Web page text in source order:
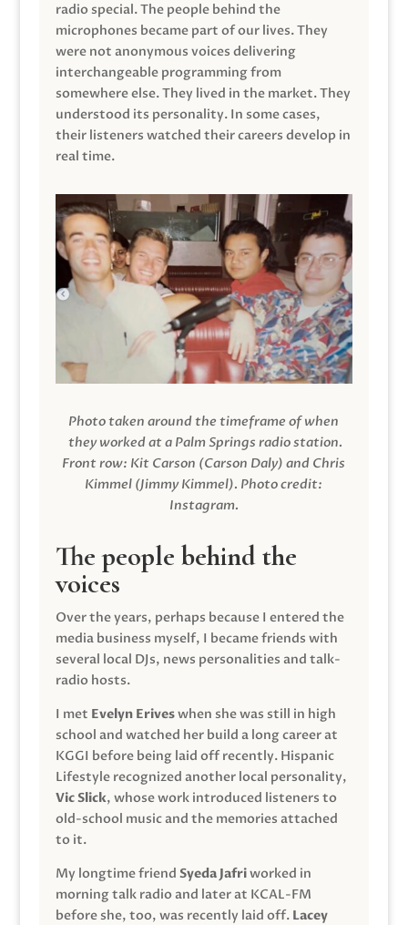
radio special. The people behind the
microphones became part of our lives. They
were not anonymous voices delivering
interchangeable programming from
somewhere else. They lived in the market. They
understood its personality. In some cases,
their listeners watched their careers develop in
real time.
Photo taken around the timeframe of when
they worked at a Palm Springs radio station.
Front row: Kit Carson (Carson Daly) and Chris
Kimmel (Jimmy Kimmel). Photo credit:
Instagram.
The people behind the
voices
Over the years, perhaps because I entered the
media business myself, I became friends with
several local DJs, news personalities and talk-
radio hosts.
I met Evelyn Eriveswhen she was still in high
school and watched her build a long career at
KGGI before being laid off recently. Hispanic
Lifestyle recognized another local personality,
Vic Slick, whose work introduced listeners to
old-school music and the memories attached
to it.
My longtime friend Syeda Jafriworked in
morning talk radio and later at KCAL-FM
before she, too, was recently laid off. Lacey